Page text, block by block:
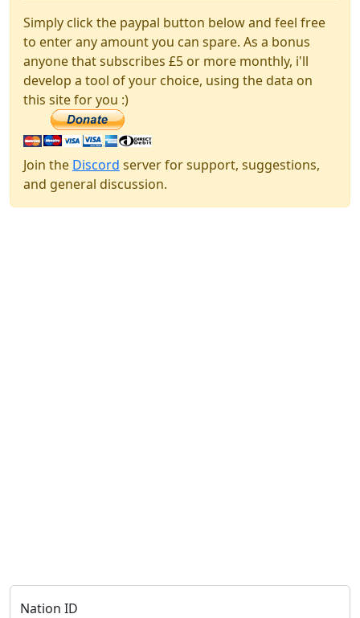
Simply click the paypal button below and feel free
to enter any amount you can spare. As a bonus
anyone that subscribes £5 or more monthly, i'll
develop a tool of your choice, using the data on
this site for you :)
Join the Discord server for support, suggestions,
and general discussion.
Nation ID